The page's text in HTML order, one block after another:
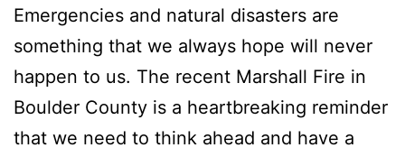
Emergencies and natural disasters are
something that we always hope will never
happen to us. The recent Marshall Fire in
Boulder County is a heartbreaking reminder
that we need to think ahead and have a